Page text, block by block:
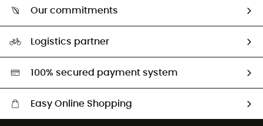
Return & refund
Our commitments
Second hand
HardGreen selection
Logistics partner
100% secured payment system
Easy Online Shopping